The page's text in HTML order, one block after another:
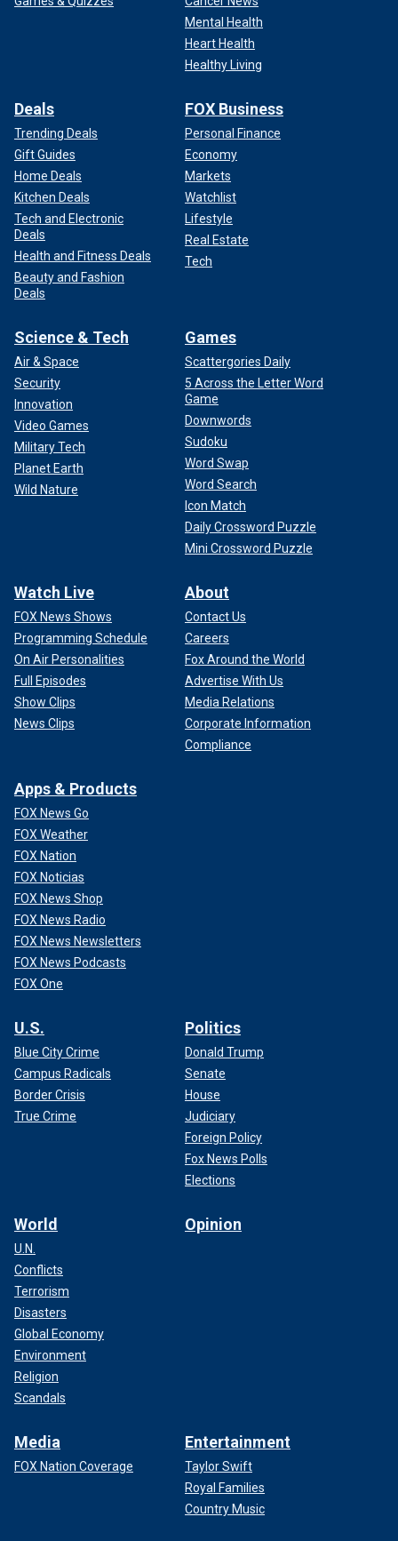
Mental Health
Heart Health
Healthy Living
Deals
Trending Deals
Gift Guides
Home Deals
Kitchen Deals
Tech and Electronic
Deals
Health and Fitness Deals
Beauty and Fashion
Deals
FOX Business
Personal Finance
Economy
Markets
Watchlist
Lifestyle
Real Estate
Tech
Science & Tech
Air & Space
Security
Innovation
Video Games
Military Tech
Planet Earth
Wild Nature
Games
Scattergories Daily
5 Across the Letter Word
Game
Downwords
Sudoku
Word Swap
Word Search
Icon Match
Daily Crossword Puzzle
Mini Crossword Puzzle
Watch Live
FOX News Shows
Programming Schedule
On Air Personalities
Full Episodes
Show Clips
News Clips
About
Contact Us
Careers
Fox Around the World
Advertise With Us
Media Relations
Corporate Information
Compliance
Apps & Products
FOX News Go
FOX Weather
FOX Nation
FOX Noticias
FOX News Shop
FOX News Radio
FOX News Newsletters
FOX News Podcasts
FOX One
U.S.
Blue City Crime
Campus Radicals
Border Crisis
True Crime
Politics
Donald Trump
Senate
House
Judiciary
Foreign Policy
Fox News Polls
Elections
World
U.N.
Conflicts
Terrorism
Disasters
Global Economy
Environment
Religion
Scandals
Opinion
Media
FOX Nation Coverage
Entertainment
Taylor Swift
Royal Families
Country Music